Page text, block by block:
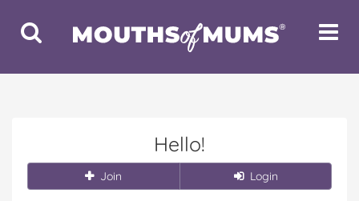
Toggle
Search
Toggle
Hello!
Join Login